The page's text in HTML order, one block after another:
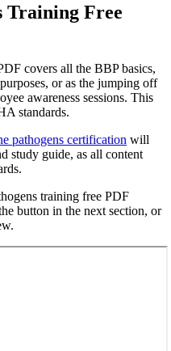
Training Free
covers all the BBP basics,
or as the jumping off
awareness sessions. This
standards.
pathogens certification will
study guide, as all content
training free PDF
button in the next section, or